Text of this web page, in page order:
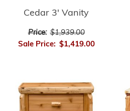
Cedar 3' Vanity
Price: $1,939.00
Sale Price: $1,419.00